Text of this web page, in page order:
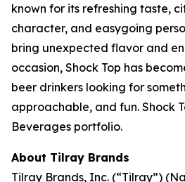
known for its refreshing taste,
character, and easygoing
bring unexpected flavor and
occasion, Shock Top has
beer drinkers looking for
approachable, and fun. Shock
Beverages portfolio.
About Tilray Brands
Tilray Brands, Inc. (“Tilray”)